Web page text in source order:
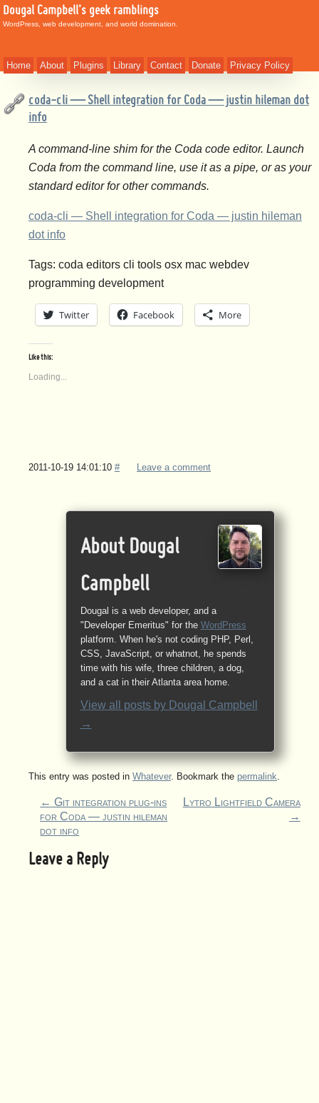
Dougal Campbell's geek ramblings
WordPress, web development, and world domination.
Home About Plugins Library Contact Donate Privacy Policy
coda-cli — Shell integration for Coda — justin hileman dot
info
A command-line shim for the Coda code editor. Launch
Coda from the command line, use it as a pipe, or as your
standard editor for other commands.
coda-cli — Shell integration for Coda — justin hileman
dot info
Tags: coda editors cli tools osx mac webdev
programming development
Twitter Facebook More
Like this:
Loading...
2011-10-19 14:01:10 # Leave a comment
About Dougal
Campbell
Dougal is a web developer, and a
"Developer Emeritus" for the WordPress
platform. When he's not coding PHP, Perl,
CSS, JavaScript, or whatnot, he spends
time with his wife, three children, a dog,
and a cat in their Atlanta area home.
View all posts by Dougal Campbell
→
This entry was posted in Whatever. Bookmark the permalink.
← Git integration plug-ins
for Coda — justin hileman
dot info
Lytro Lightfield Camera
→
Leave a Reply